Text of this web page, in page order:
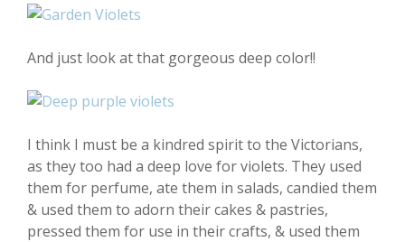
And just look at that gorgeous deep color!!
I think I must be a kindred spirit to the Victorians,
as they too had a deep love for violets. They used
them for perfume, ate them in salads, candied them
& used them to adorn their cakes & pastries,
pressed them for use in their crafts, & used them